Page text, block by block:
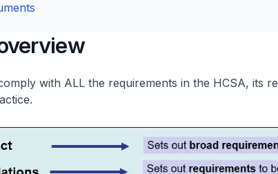
with ALL the requirements in the HCSA, its